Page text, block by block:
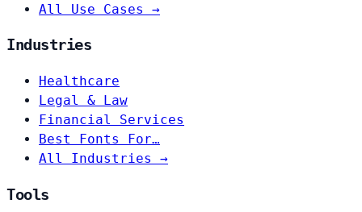
All Use Cases →
Industries
Healthcare
Legal & Law
Financial Services
Best Fonts For…
All Industries →
Tools